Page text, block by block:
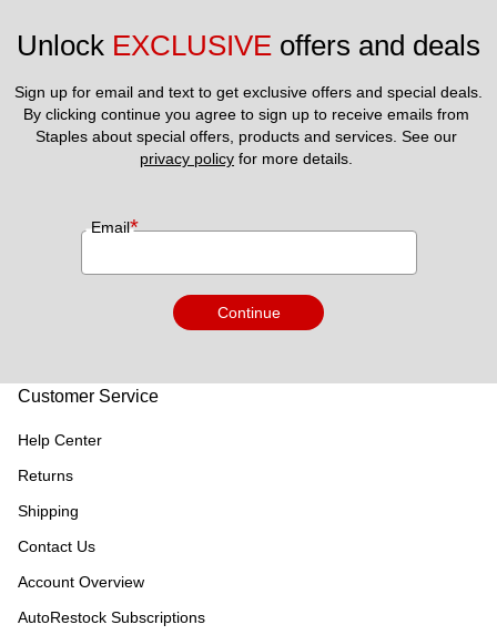
Unlock EXCLUSIVE offers and deals
Sign up for email and text to get exclusive offers and special deals.
By clicking continue you agree to sign up to receive emails from
privacy policy for more details.
Email*
Continue
Customer Service
Help Center
Returns
Shipping
Contact Us
Account Overview
AutoRestock Subscriptions